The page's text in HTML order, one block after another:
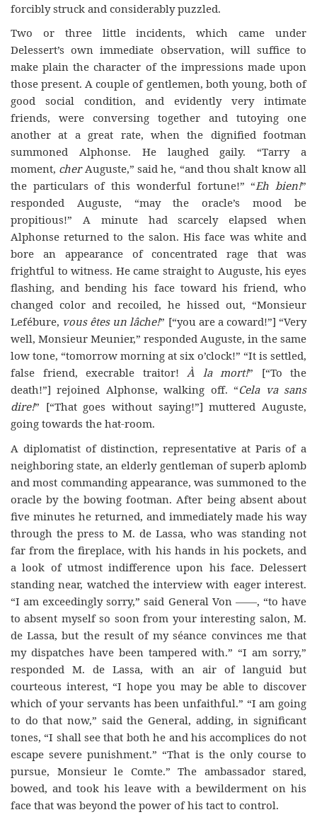
forcibly struck and considerably puzzled.
Two or three little incidents, which came under
Delessert’s own immediate observation, will suffice to
make plain the character of the impressions made upon
those present. A couple of gentlemen, both young, both of
good social condition, and evidently very intimate
friends, were conversing together and tutoying one
another at a great rate, when the dignified footman
summoned Alphonse. He laughed gaily. “Tarry a
moment, cherAuguste,” said he, “and thou shalt know all
the particulars of this wonderful fortune!” “Eh bien!”
responded Auguste, “may the oracle’s mood be
propitious!” A minute had scarcely elapsed when
Alphonse returned to the salon. His face was white and
bore an appearance of concentrated rage that was
frightful to witness. He came straight to Auguste, his eyes
flashing, and bending his face toward his friend, who
changed color and recoiled, he hissed out, “Monsieur
Lefébure, vous êtes un lâche!” [“you are a coward!”] “Very
well, Monsieur Meunier,” responded Auguste, in the same
low tone, “tomorrow morning at six o’clock!” “It is settled,
false friend, execrable traitor! À la mort!” [“To the
death!”] rejoined Alphonse, walking off. “Cela va sans
dire!” [“That goes without saying!”] muttered Auguste,
going towards the hat-room.
A diplomatist of distinction, representative at Paris of a
neighboring state, an elderly gentleman of superb aplomb
and most commanding appearance, was summoned to the
oracle by the bowing footman. After being absent about
five minutes he returned, and immediately made his way
through the press to M. de Lassa, who was standing not
far from the fireplace, with his hands in his pockets, and
a look of utmost indifference upon his face. Delessert
standing near, watched the interview with eager interest.
“I am exceedingly sorry,” said General Von ——, “to have
to absent myself so soon from your interesting salon, M.
de Lassa, but the result of my séance convinces me that
my dispatches have been tampered with.” “I am sorry,”
responded M. de Lassa, with an air of languid but
courteous interest, “I hope you may be able to discover
which of your servants has been unfaithful.” “I am going
to do that now,” said the General, adding, in significant
tones, “I shall see that both he and his accomplices do not
escape severe punishment.” “That is the only course to
pursue, Monsieur le Comte.” The ambassador stared,
bowed, and took his leave with a bewilderment on his
face that was beyond the power of his tact to control.